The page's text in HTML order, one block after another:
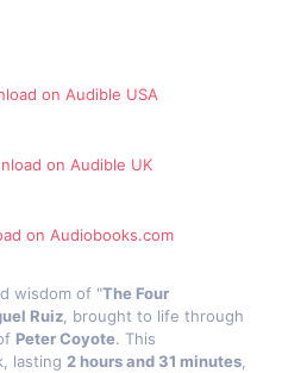
on Audible​ USA
on Audible UK
on Audiobooks.com
wisdom of "The Four
Ruiz, brought to life through
Peter Coyote. This
lasting 2 hours and 31 minutes,